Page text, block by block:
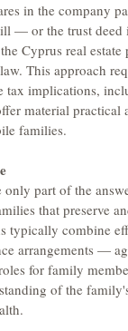
in the company
— or the trust deed
Cyprus real estate
This approach
tax implications,
material practical
families.
only part of the
that preserve
typically combine
arrangements —
for family
of the